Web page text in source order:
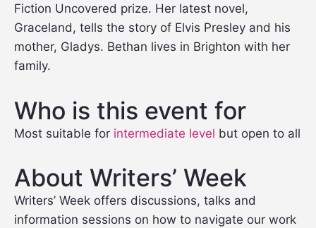
Fiction Uncovered prize. Her latest novel,
Graceland, tells the story of Elvis Presley and his
mother, Gladys. Bethan lives in Brighton with her
family.
Who is this event for
Most suitable for intermediate level but open to all
About Writers’ Week
Writers’ Week offers discussions, talks and
information sessions on how to navigate our work